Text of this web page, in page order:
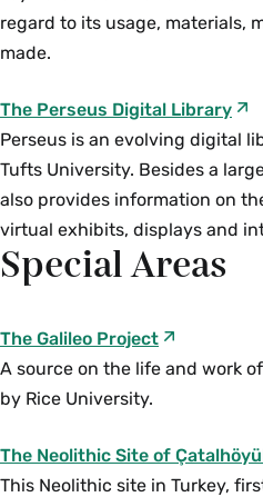
sculptures and
2014 Ebola epidemic, the
into artistic production and
vice versa. While course
from Europe and the
attends to the ways
body engage with
boundaries, as well as race,
and sexuality. (E) {A}{H}
ENG 207/ HSC 207 The
Offered asENG 207and
introductory exploration of
approaches to the body,
Throughout the course we
of sex and sexuality to
of histories of racial and
Ed. HS, DU) Permission is
interchange registration
period only.
regard to its usage, materials,
made.
The Perseus Digital Library
Perseus is an evolving digital
Tufts University. Besides a
also provides information on
virtual exhibits, displays and
Special Areas
The Galileo Project
A source on the life and work
by Rice University.
The Neolithic Site of
This Neolithic site in Turkey,